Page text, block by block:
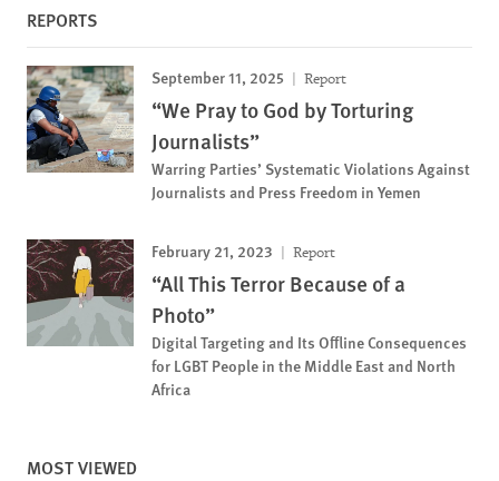
REPORTS
September 11, 2025 Report
“We Pray to God by Torturing
Journalists”
Warring Parties’ Systematic Violations Against
Journalists and Press Freedom in Yemen
February 21, 2023 Report
“All This Terror Because of a
Photo”
Digital Targeting and Its Offline Consequences
for LGBT People in the Middle East and North
Africa
MOST VIEWED